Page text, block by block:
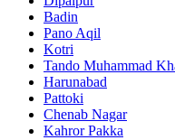
Badin
Pano Aqil
Kotri
Tando Muhammad
Harunabad
Pattoki
Chenab Nagar
Kahror Pakka